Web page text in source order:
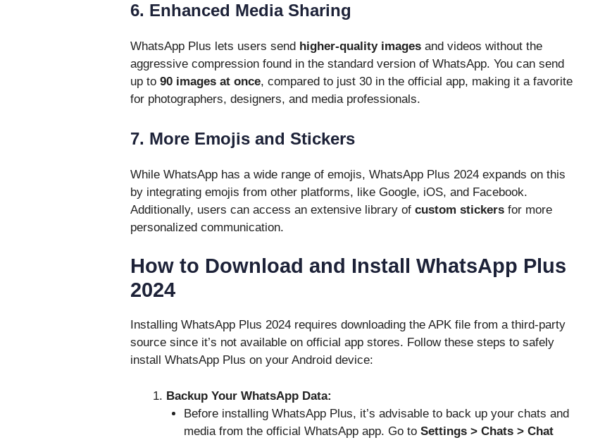
6. Enhanced Media Sharing
WhatsApp Plus lets users send higher-quality imagesand videos without the
aggressive compression found in the standard version of WhatsApp. You can send
up to 90 images at once, compared to just 30 in the official app, making it a favorite
for photographers, designers, and media professionals.
7. More Emojis and Stickers
While WhatsApp has a wide range of emojis, WhatsApp Plus 2024 expands on this
by integrating emojis from other platforms, like Google, iOS, and Facebook.
Additionally, users can access an extensive library of custom stickersfor more
personalized communication.
How to Download and Install WhatsApp Plus
2024
Installing WhatsApp Plus 2024 requires downloading the APK file from a third-party
source since it’s not available on official app stores. Follow these steps to safely
install WhatsApp Plus on your Android device:
Backup Your WhatsApp Data:
Before installing WhatsApp Plus, it’s advisable to back up your chats and
media from the official WhatsApp app. Go to Settings > Chats > Chat